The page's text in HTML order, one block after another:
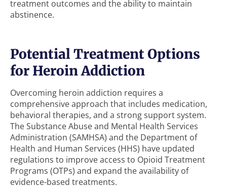
treatment outcomes and the ability to maintain
abstinence.
Potential Treatment Options
for Heroin Addiction
Overcoming heroin addiction requires a
comprehensive approach that includes medication,
behavioral therapies, and a strong support system.
The Substance Abuse and Mental Health Services
Administration (SAMHSA) and the Department of
Health and Human Services (HHS) have updated
regulations to improve access to Opioid Treatment
Programs (OTPs) and expand the availability of
evidence-based treatments.